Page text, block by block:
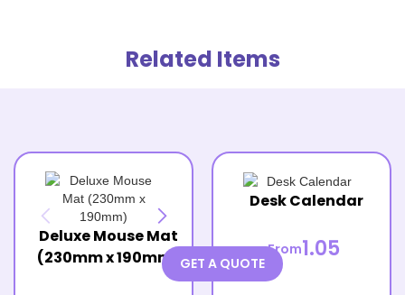
Related Items
Deluxe Mouse Mat
(230mm x 190mm)
Desk Calendar
From1.05
GET A QUOTE